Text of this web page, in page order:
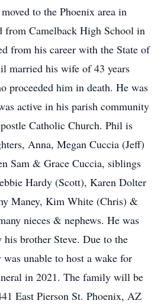
to the Phoenix area in
from Camelback High School in
from his career with the State of
married his wife of 43 years
proceeded him in death. He was
active in his parish community
Catholic Church. Phil is
Anna, Megan Cuccia (Jeff)
Sam & Grace Cuccia, siblings
Hardy (Scott), Karen Dolter
Maney, Kim White (Chris) &
nieces & nephews. He was
his brother Steve. Due to the
unable to host a wake for
in 2021. The family will be
East Pierson St. Phoenix, AZ